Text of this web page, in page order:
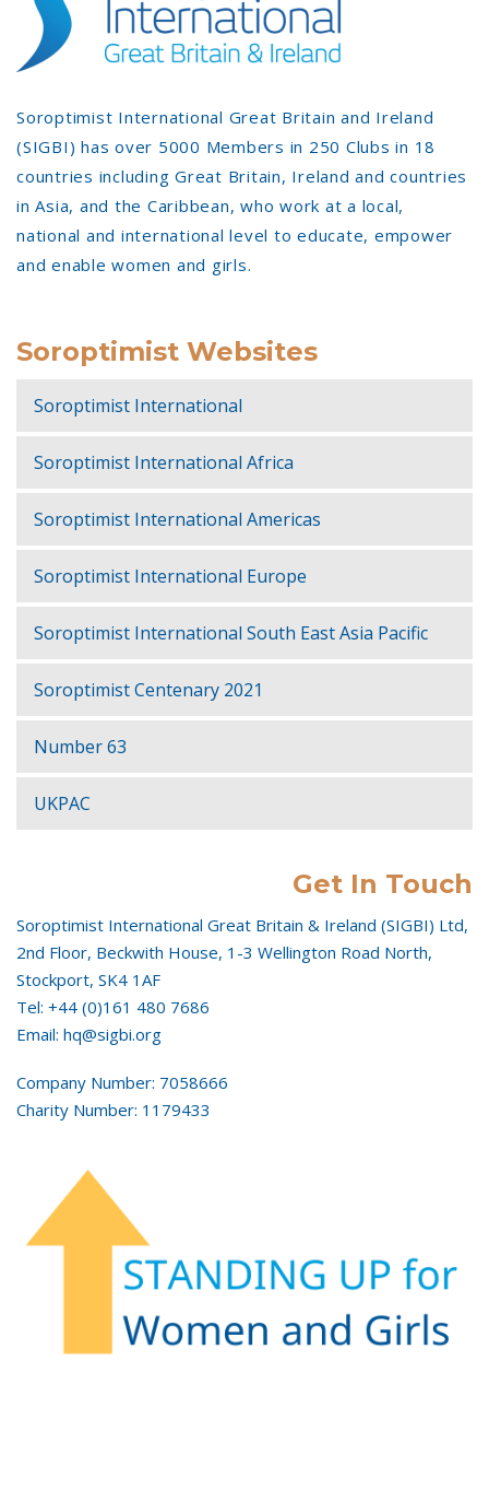
Soroptimist International Great Britain and Ireland
(SIGBI) has over 5000 Members in 250 Clubs in 18
countries including Great Britain, Ireland and countries
in Asia, and the Caribbean, who work at a local,
national and international level to educate, empower
and enable women and girls.
Soroptimist Websites
Soroptimist International
Soroptimist International Africa
Soroptimist International Americas
Soroptimist International Europe
Soroptimist International South East Asia Pacific
Soroptimist Centenary 2021
Number 63
UKPAC
Get In Touch
Soroptimist International Great Britain & Ireland (SIGBI) Ltd,
2nd Floor, Beckwith House, 1-3 Wellington Road North,
Stockport, SK4 1AF
Tel: +44 (0)161 480 7686
Email: hq@sigbi.org
Company Number: 7058666
Charity Number: 1179433